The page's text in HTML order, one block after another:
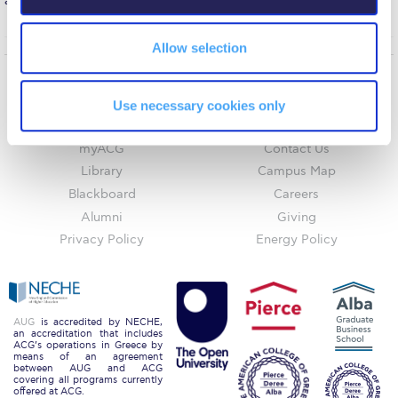
Allow selection
Use necessary cookies only
Request Information
Season’s Greetings!
Squaring the Circle
Student Privacy Policy
Student Stories
Study Abroad in Greece at The American College of
Greece
Home
myACG
Library
Blackboard
Alumni
Privacy Policy
About ACG
Contact Us
Campus Map
Careers
Giving
Energy Policy
AUG is accredited by NECHE,
an accreditation that includes
ACG’s operations in Greece by
means of an agreement
between AUG and ACG
covering all programs currently
offered at ACG.